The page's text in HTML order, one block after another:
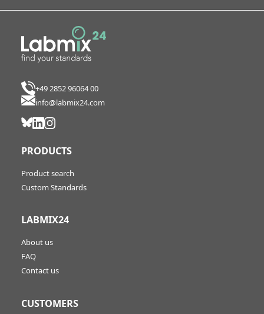
+49 2852 96064 00
info@labmix24.com
PRODUCTS
Product search
Custom Standards
LABMIX24
About us
FAQ
Contact us
CUSTOMERS